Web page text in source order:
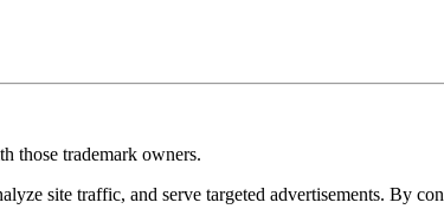
those trademark owners.
site traffic, and serve targeted advertisements. By